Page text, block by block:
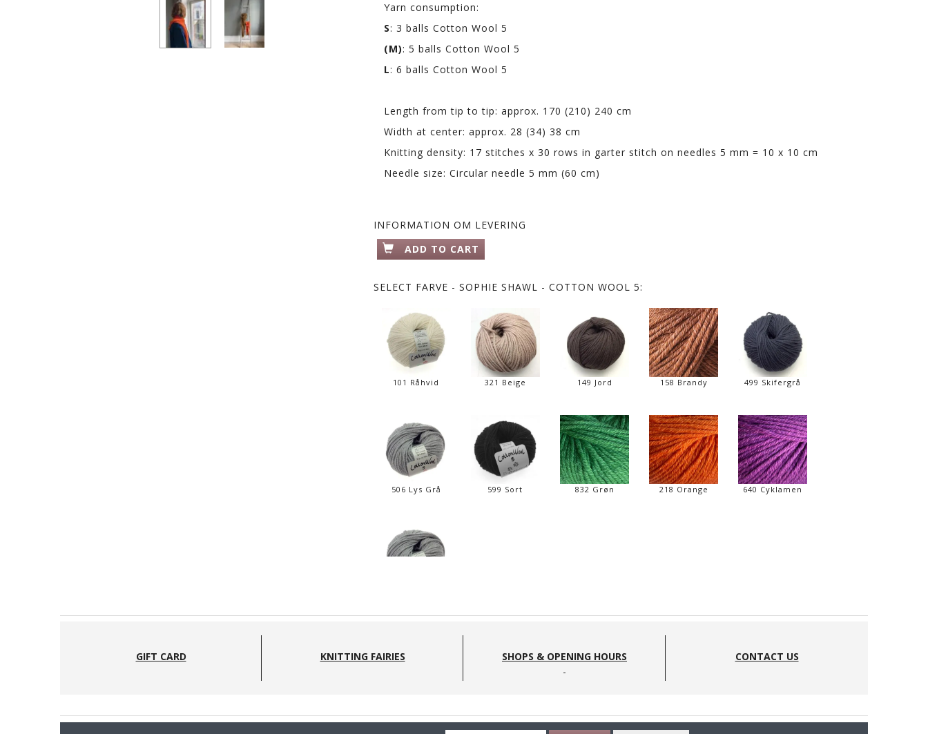
Yarn consumption:
S: 3 balls Cotton Wool 5
(M): 5 balls Cotton Wool 5
L: 6 balls Cotton Wool 5
Length from tip to tip: approx. 170 (210) 240 cm
Width at center: approx. 28 (34) 38 cm
Knitting density: 17 stitches x 30 rows in garter stitch on needles 5 mm = 10 x 10 cm
Needle size: Circular needle 5 mm (60 cm)
INFORMATION OM LEVERING
ADD TO CART
SELECT FARVE - SOPHIE SHAWL - COTTON WOOL 5:
101 Råhvid 321 Beige 149 Jord 158 Brandy 499 Skifergrå
506 Lys Grå 599 Sort 832 Grøn 218 Orange 640 Cyklamen
GIFT CARD KNITTING FAIRIES SHOPS & OPENING HOURS CONTACT US